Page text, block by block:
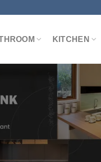
KITCHEN